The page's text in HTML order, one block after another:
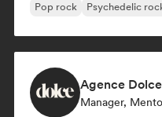
Pop rock
Psychedelic
Agence Dolce
Manager,